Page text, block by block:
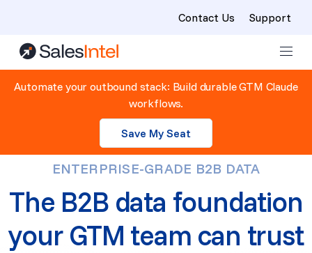
Skip to content
Contact Us Support
Automate your outbound stack: Build durable GTM Claude
workflows.
Save My Seat
ENTERPRISE-GRADE B2B DATA
The B2B data foundation
your GTM team can trust